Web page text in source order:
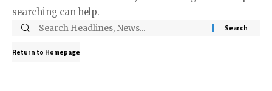
searching can help.
Return to Homepage